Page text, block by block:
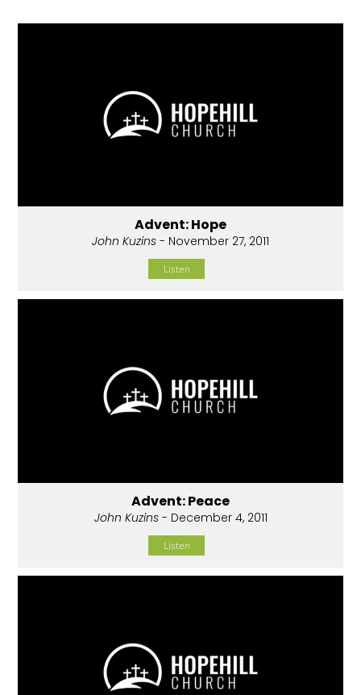
Advent: Hope
John Kuzins - November 27, 2011
Listen
Advent: Peace
John Kuzins- December 4, 2011
Listen